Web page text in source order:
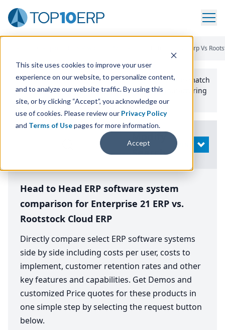
This site uses cookies to improve your user
experience on our website, to personalize content,
and to analyze our website traffic. By using this
site, or by clicking “Accept”, you acknowledge our
use of cookies. Please review our Privacy Policy
and Terms of Usepages for more information.
Accept
Enterprise 21 Erp Vs
Use the Top10erp​.org“Best Fit Comparison” Tool
to match
the top10 ERPSoftware Systems to your manufacturing
or distribution needs.
Search
OPEN
Head to Head ERP software system
comparison for Enterprise 21 ERP vs.
Rootstock Cloud ERP
Directly compare select ERP software systems
side by side including costs per user, costs to
implement, customer retention rates and other
key features and capabilities. Get Demos and
customized Price quotes for these products in
one simple step by selecting the request button
below.